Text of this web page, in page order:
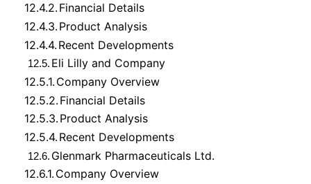
12.4.2. Financial Details
12.4.3. Product Analysis
12.4.4. Recent Developments
12.5. Eli Lilly and Company
12.5.1. Company Overview
12.5.2. Financial Details
12.5.3. Product Analysis
12.5.4. Recent Developments
12.6. Glenmark Pharmaceuticals Ltd.
12.6.1. Company Overview